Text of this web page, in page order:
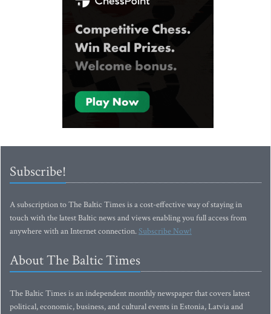
Subscribe!
A subscription to The Baltic Times is a cost-effective way of staying in
touch with the latest Baltic news and views enabling you full access from
anywhere with an Internet connection.Subscribe Now!
About The Baltic Times
The Baltic Times is an independent monthly newspaper that covers latest
political, economic, business, and cultural events in Estonia, Latvia and